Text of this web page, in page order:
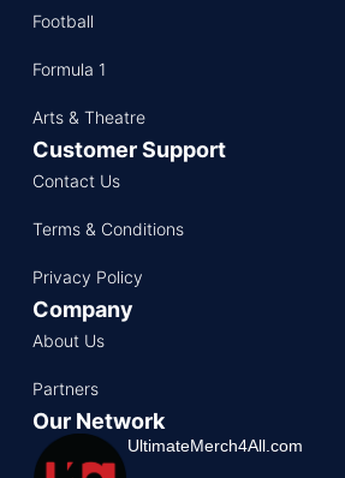
Football
Formula 1
Arts & Theatre
Customer Support
Contact Us
Terms & Conditions
Privacy Policy
Company
About Us
Partners
Our Network
UltimateMerch4All.com